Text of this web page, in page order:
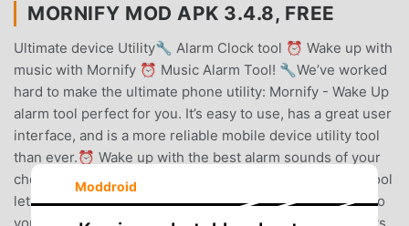
MORNIFY MOD APK 3.4.8, FREE
Ultimate device Utility🔧 Alarm Clock tool ⏰ Wake up with
music with Mornify ⏰ Music Alarm Tool! 🔧We’ve worked
hard to make the ultimate phone utility: Mornify - Wake Up
alarm tool perfect for you. It’s easy to use, has a great user
interface, and is a more reliable mobile device utility tool
than ever.⏰ Wake up with the best alarm sounds of your
choice with our alarm clock tool! ⏰ The Mornify alarm tool
lets you set up alarms with your music alarm clock tool so
Moddroid